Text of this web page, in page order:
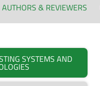
AUTHORS & REVIEWERS
SYSTEMS AND